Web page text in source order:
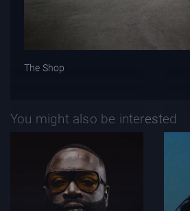
The Shop
You might also be interested